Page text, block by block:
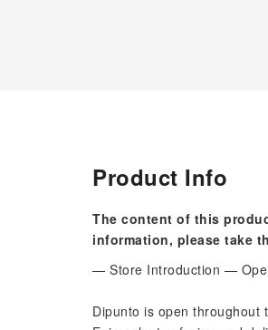
Product Info
The content of this
information, please take
— Store Introduction —
Dipunto is open throughout